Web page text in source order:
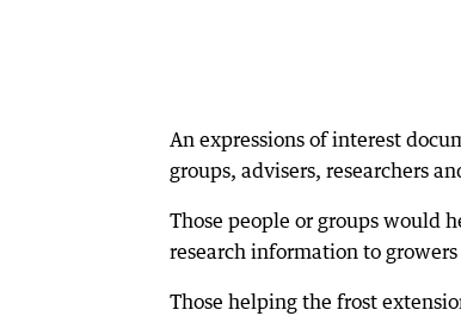
An expressions of interest
groups, advisers, researchers
Those people or groups would
research information to
Those helping the frost